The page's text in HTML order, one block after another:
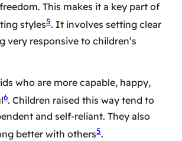
This makes it a key part of
styles5. It involves setting clear
very responsive to children’s
who are more capable, happy,
6. Children raised this way tend to
and self-reliant. They also
better with others5.